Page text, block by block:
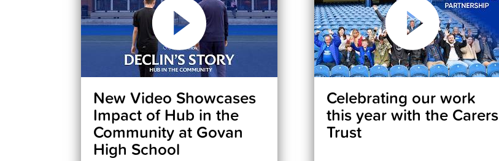
New Video Showcases
Impact of Hub in the
Community at Govan
High School
Celebrating our work
this year with the Carers
Trust